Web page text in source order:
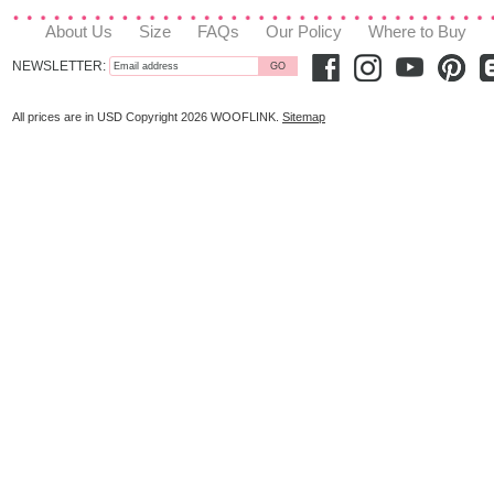
About Us Size FAQs Our Policy Where to Buy
NEWSLETTER:
All prices are in USD Copyright 2026 WOOFLINK. Sitemap